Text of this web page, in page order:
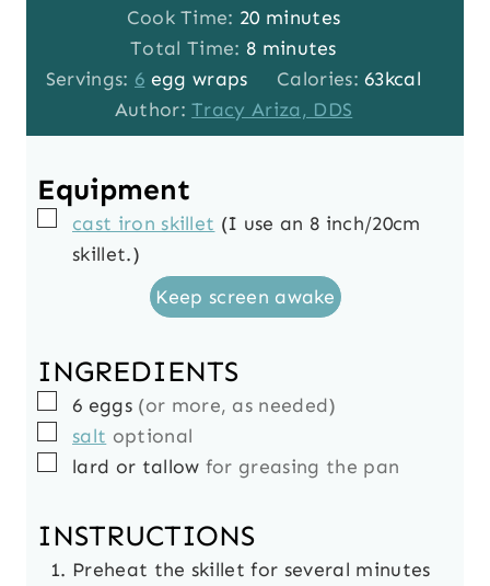
i
n
t
e
Cook Time: 20m
i
u
t
minutes
Total Time: 8m
n
u
s
minutes
Servings: 6 egg wraps Calories:63kcal
Author:Tracy Ariza, DDS
Equipment
▢
cast iron skillet (I use an 8 inch/20cm
skillet.)
Keep screen awake
INGREDIENTS
▢
6 eggs (or more, as needed)
▢
salt optional
▢
lard or tallow for greasing the pan
INSTRUCTIONS
Preheat the skillet for several minutes